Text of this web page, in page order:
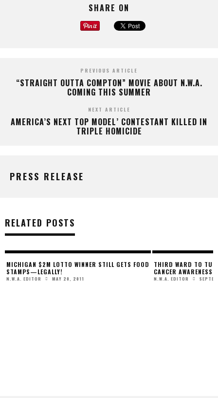
SHARE ON
PREVIOUS ARTICLE
“STRAIGHT OUTTA COMPTON” MOVIE ABOUT N.W.A.
COMING THIS SUMMER
NEXT ARTICLE
AMERICA’S NEXT TOP MODEL’ CONTESTANT KILLED IN
TRIPLE HOMICIDE
PRESS RELEASE
RELATED POSTS
MICHIGAN $2M LOTTO WINNER STILL GETS FOOD
STAMPS—LEGALLY!
N.W.A. EDITOR MAY 20, 2011
THIRD WARD TO
CANCER AWARENESS
N.W.A. EDITOR